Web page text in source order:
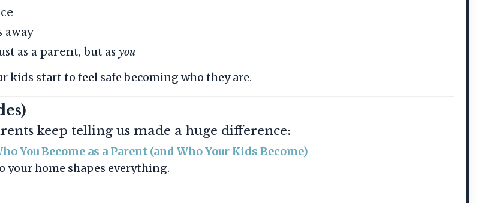
away
as a parent, but as you
kids start to feel safe becoming who they are.
keep telling us made a huge difference:
You Become as a Parent (and Who Your Kids Become)
home shapes everything.